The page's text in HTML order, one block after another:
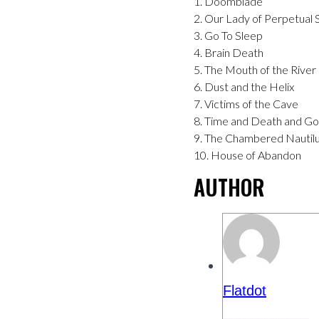
2. Our Lady of Perpetual
3. Go To Sleep
4. Brain Death
5. The Mouth of the River
6. Dust and the Helix
7. Victims of the Cave
8. Time and Death and
9. The Chambered
10. House of Abandon
AUTHOR
Flatdot